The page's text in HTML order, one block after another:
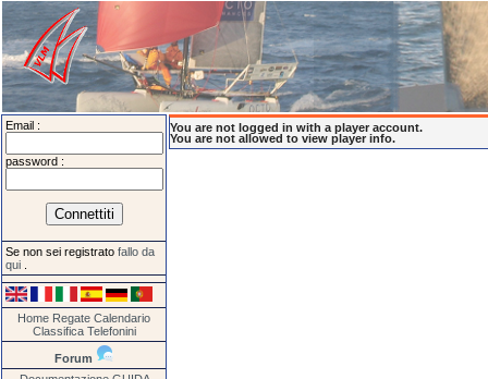
Email :
password :
Se non sei registrato fallo da
qui
Home Regate Calendario
Classifica Telefonini
Forum
You are not logged in with a player account.
You are not allowed to view player info.